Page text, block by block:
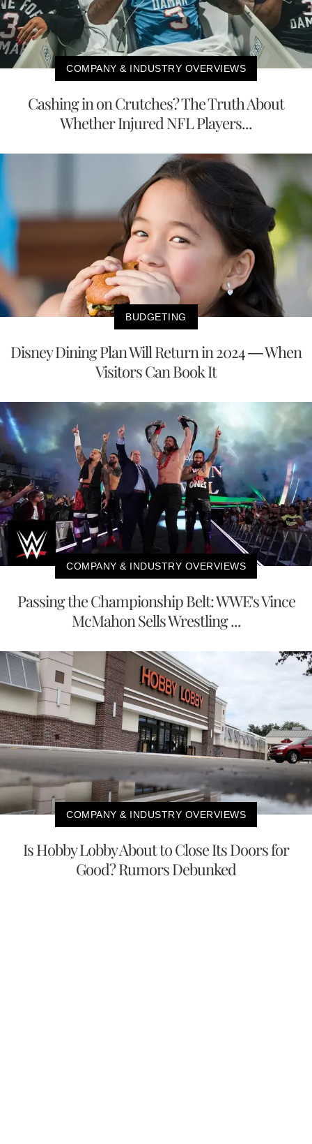
COMPANY & INDUSTRY OVERVIEWS
Cashing in on Crutches? The Truth About
Whether Injured NFL Players...
BUDGETING
Disney Dining Plan Will Return in 2024 — When
Visitors Can Book It
COMPANY & INDUSTRY OVERVIEWS
Passing the Championship Belt: WWE's Vince
McMahon Sells Wrestling ...
COMPANY & INDUSTRY OVERVIEWS
Is Hobby Lobby About to Close Its Doors for
Good? Rumors Debunked